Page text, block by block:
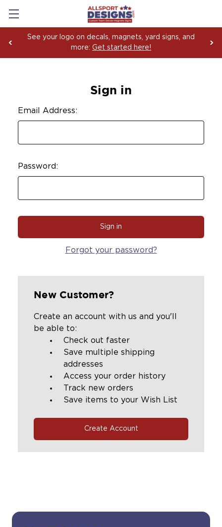
See your logo on decals, magnets, yard signs, and
more: Get started here!
Sign in
Email Address:
Password:
Forgot your password?
New Customer?
Create an account with us and you'll
be able to:
Check out faster
Save multiple shipping
addresses
Access your order history
Track new orders
Save items to your Wish List
Create Account